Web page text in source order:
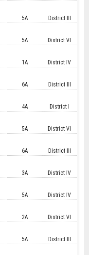
5A District III
5A District VI
1A District IV
6A District III
4A District I
5A District VI
6A District III
3A District IV
5A District IV
2A District VI
5A District III